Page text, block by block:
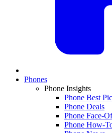
Phones
Phone Insights
Phone Best
Phone Deals
Phone Face-
Phone How-